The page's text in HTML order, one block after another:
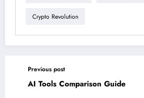
Crypto Revolution
Previous post
AI Tools Comparison Guide